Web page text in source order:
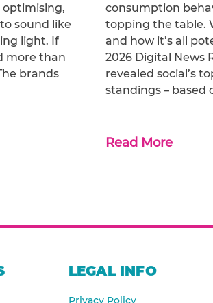
optimising,
sound like
light. If
more than
brands
consumption
topping the table.
and how it’s all
2026 Digital News
revealed social’s
standings – based
Read More
LEGAL INFO
Privacy Policy